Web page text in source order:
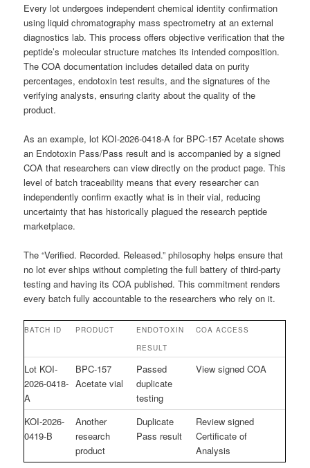
Every lot undergoes independent chemical identity confirmation
using liquid chromatography mass spectrometry at an external
diagnostics lab. This process offers objective verification that the
peptide’s molecular structure matches its intended composition.
The COA documentation includes detailed data on purity
percentages, endotoxin test results, and the signatures of the
verifying analysts, ensuring clarity about the quality of the
product.
As an example, lot KOI-2026-0418-A for BPC-157 Acetate shows
an Endotoxin Pass/Pass result and is accompanied by a signed
COA that researchers can view directly on the product page. This
level of batch traceability means that every researcher can
independently confirm exactly what is in their vial, reducing
uncertainty that has historically plagued the research peptide
marketplace.
The “Verified. Recorded. Released.” philosophy helps ensure that
no lot ever ships without completing the full battery of third-party
testing and having its COA published. This commitment renders
every batch fully accountable to the researchers who rely on it.
BATCH ID PRODUCT
ENDOTOXIN
RESULT
COA ACCESS
Lot KOI-
2026-0418-
A
BPC-157
Acetate vial
Passed
duplicate
testing
View signed COA
KOI-2026-
0419-B
Another
research
product
Duplicate
Pass result
Review signed
Certificate of
Analysis